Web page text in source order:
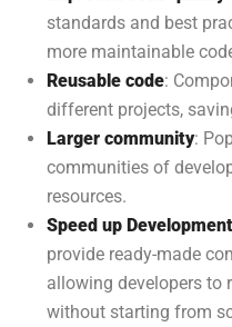
standards and best
more maintainable
Reusable code:
different projects,
Larger community:
communities of
resources.
Speed up Development
provide ready-made
allowing developers to
without starting from